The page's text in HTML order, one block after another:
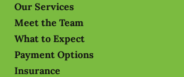
Our Services
Meet the Team
What to Expect
Payment Options
Insurance